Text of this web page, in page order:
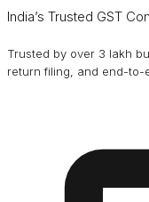
India’s Trusted GST
Trusted by over 3 lakh
return filing, and end-to-